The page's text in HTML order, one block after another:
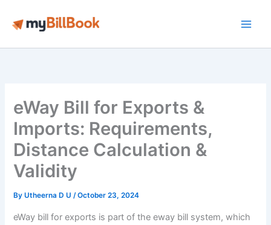
eWay Bill for Exports &
Imports: Requirements,
Distance Calculation &
Validity
ByUtheerna D U/October 23, 2024
eWay bill for exports is part of the eway bill system, which